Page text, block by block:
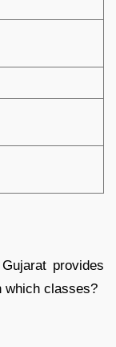
provides
which classes?